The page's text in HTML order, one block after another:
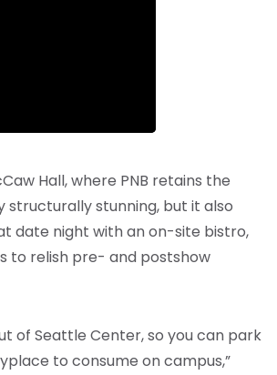
Hall, where PNB retains the
structurally stunning, but it also
date night with an on-site bistro,
to relish pre- and postshow
of Seattle Center, so you can park
to consume on campus,”